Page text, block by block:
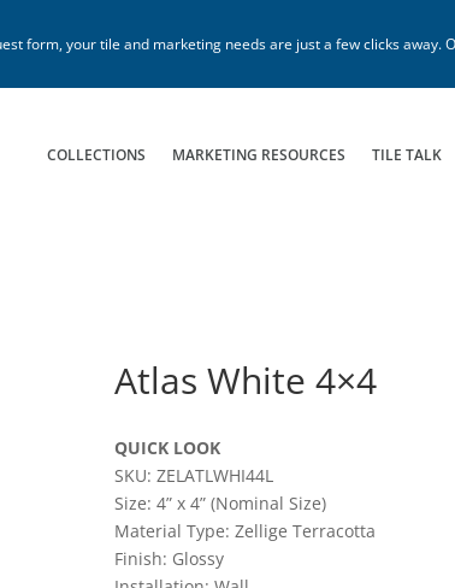
form, your tile and marketing needs are just a few clicks away.
COLLECTIONS MARKETING RESOURCES TILE TALK
Atlas White 4×4
QUICK LOOK
SKU: ZELATLWHI44L
Size: 4” x 4” (Nominal Size)
Material Type: Zellige Terracotta
Finish: Glossy